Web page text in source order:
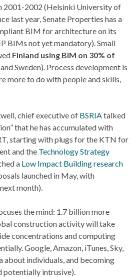
2001-2002 (Helsinki University of
last year, Senate Properties has a
BIM for architecture on its
BIMs not yet mandatory). Small
Finland using BIM on 30% of
Sweden). Process development is
more to do with people and skills,
chief executive of BSRIAtalked
that he has accumulated with
starting with plugs for the KTN for
and the Technology Strategy
a Low Impact Building research
launched in May, with
month).
the mind: 1.7 billion more
construction activity will take
concentrations and computing
Google, Amazon, iTunes, Sky,
about individuals, and becoming
potentially intrusive).